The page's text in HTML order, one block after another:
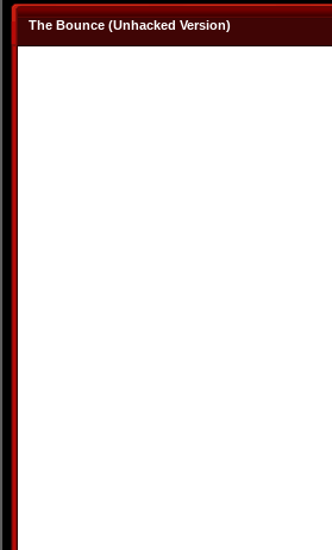
The Bounce (Unhacked Version)